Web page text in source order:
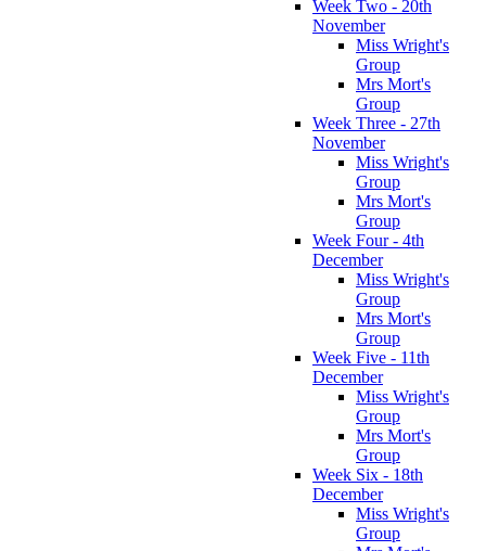
Week Two - 20th
November
Miss Wright's
Group
Mrs Mort's
Group
Week Three - 27th
November
Miss Wright's
Group
Mrs Mort's
Group
Week Four - 4th
December
Miss Wright's
Group
Mrs Mort's
Group
Week Five - 11th
December
Miss Wright's
Group
Mrs Mort's
Group
Week Six - 18th
December
Miss Wright's
Group